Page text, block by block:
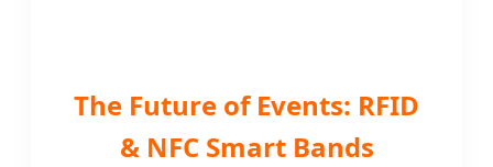
The Future of Events: RFID
& NFC Smart Bands